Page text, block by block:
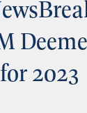
2023